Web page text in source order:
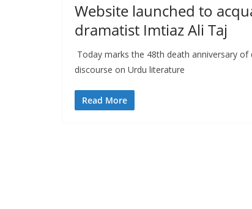
Website launched to
dramatist Imtiaz Ali Taj
Today marks the 48th death anniversary
discourse on Urdu literature
Read More